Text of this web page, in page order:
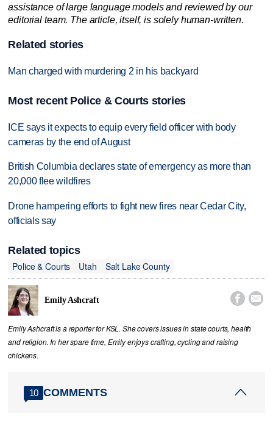
assistance of large language models and reviewed by our
editorial team. The article, itself, is solely human-written.
Related stories
Man charged with murdering 2 in his backyard
Most recent Police & Courts stories
ICE says it expects to equip every field officer with body
cameras by the end of August
British Columbia declares state of emergency as more than
20,000 flee wildfires
Drone hampering efforts to fight new fires near Cedar City,
officials say
Related topics
Police & Courts
Utah Salt Lake County
Emily Ashcraft  
Emily Ashcraft is a reporter for KSL. She covers issues in state courts, health
and religion. In her spare time, Emily enjoys crafting, cycling and raising
chickens.
10 COMMENTS